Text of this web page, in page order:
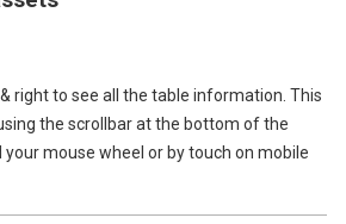
right to see all the table information. This
the scrollbar at the bottom of the
mouse wheel or by touch on mobile